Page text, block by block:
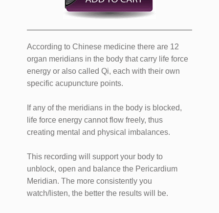
According to Chinese medicine there are 12
organ meridians in the body that carry life force
energy or also called Qi, each with their own
specific acupuncture points.
If any of the meridians in the body is blocked,
life force energy cannot flow freely, thus
creating mental and physical imbalances.
This recording will support your body to
unblock, open and balance the Pericardium
Meridian. The more consistently you
watch/listen, the better the results will be.